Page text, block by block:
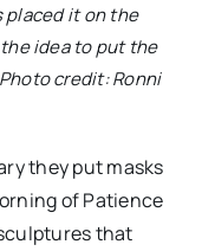
placed it on the
idea to put the
credit: Ronni
they put masks
of Patience
that